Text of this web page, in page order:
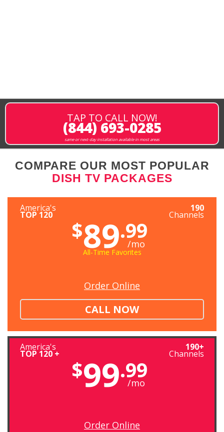
TAP TO CALL NOW!
(844) 693-0285
same or next-day installation available in most areas
COMPARE OUR MOST POPULAR
DISH TV PACKAGES
America's
TOP 120
190
Channels
$89.99
/mo
All-Time Favorites
Order Online
CALL NOW
America's
TOP 120 +
190+
Channels
$99.99
/mo
Order Online